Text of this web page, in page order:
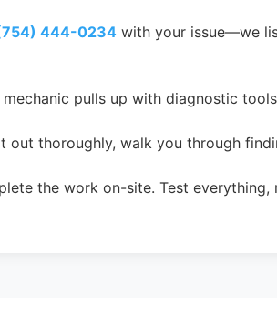
444-0234 with your issue—we
mechanic pulls up with diagnostic
out thoroughly, walk you through
the work on-site. Test everything,